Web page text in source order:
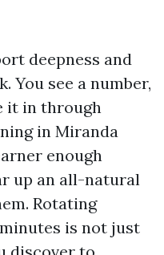
deepness and
You see a number,
it in through
in Miranda
enough
up an all-natural
Rotating
is not just